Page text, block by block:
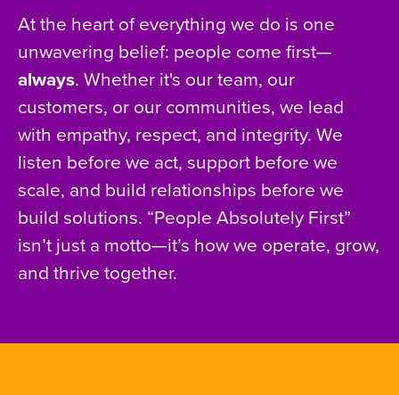
At the heart of everything we do is one
unwavering belief: people come first—
always. Whether it's our team, our
customers, or our communities, we lead
with empathy, respect, and integrity. We
listen before we act, support before we
scale, and build relationships before we
build solutions. “People Absolutely First”
isn’t just a motto—it’s how we operate, grow,
and thrive together.